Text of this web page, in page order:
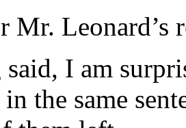
Mr. Leonard’s
I am
the same